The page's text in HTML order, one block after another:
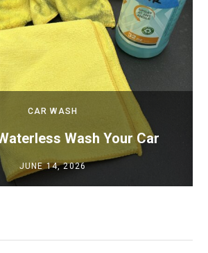
CAR WASH
Wash Your Car
JUNE 14, 2026